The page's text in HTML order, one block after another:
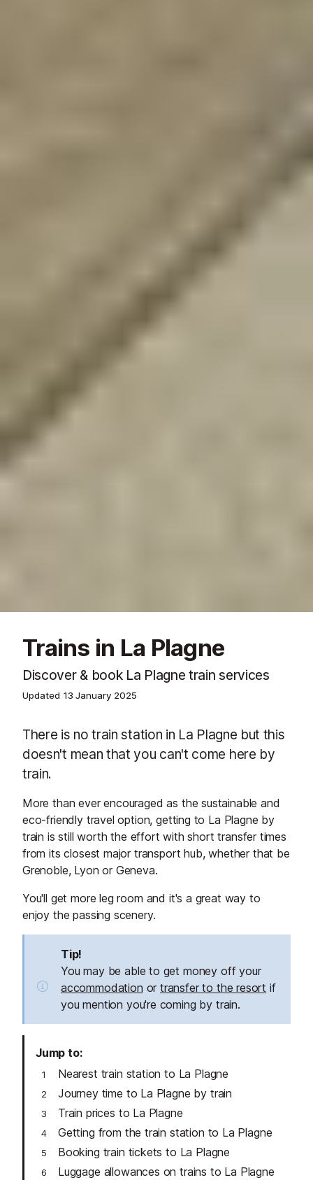
Trains in La Plagne
Discover & book La Plagne train services
Updated 13 January 2025
There is no train station in La Plagne but this
doesn't mean that you can't come here by
train.
More than ever encouraged as the sustainable and
eco-friendly travel option, getting to La Plagne by
train is still worth the effort with short transfer times
from its closest major transport hub, whether that be
Grenoble, Lyon or Geneva.
You'll get more leg room and it's a great way to
enjoy the passing scenery.
Tip!
You may be able to get money off your
accommodation ortransfer to the resort if
you mention you're coming by train.
Jump to
Nearest train station to La Plagne
Journey time to La Plagne by train
Train prices to La Plagne
Getting from the train station to La Plagne
Booking train tickets to La Plagne
Luggage allowances on trains to La Plagne